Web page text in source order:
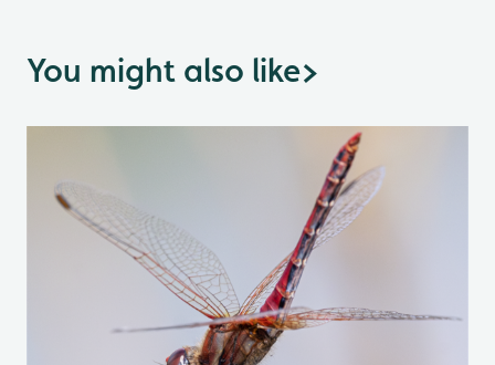
You might also like>